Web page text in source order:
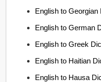
English to Georgian
English to German
English to Greek
English to Haitian
English to Hausa